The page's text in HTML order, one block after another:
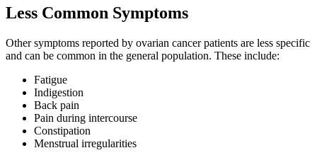
Less Common Symptoms
Other symptoms reported by ovarian cancer patients are less specific
and can be common in the general population. These include:
Fatigue
Indigestion
Back pain
Pain during intercourse
Constipation
Menstrual irregularities